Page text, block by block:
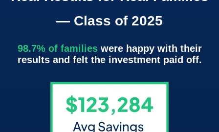
— Class of 2025
98.7% of familieswere happy with their
results and felt the investment paid off.